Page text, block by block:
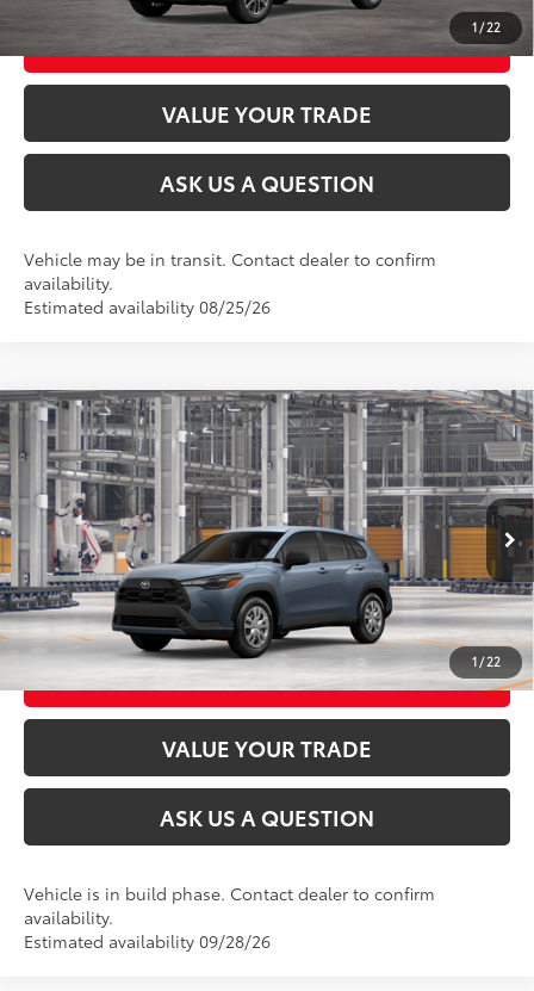
1 / 22
CUSTOMIZE MY PAYMENTS
VALUE YOUR TRADE
ASK US A QUESTION
Vehicle may be in transit. Contact dealer to confirm
availability.
Estimated availability 08/25/26
1 / 22
2026Toyota Corolla Cross L
VIN:7MUAAABG4TV34C497Model:6302
In Production Ext.:Celestite Int.:Light Gray Fabric
Total SRP65 $28,699
CLICK TO CALL
UNLOCK TODAY’S PRICE
CUSTOMIZE MY PAYMENTS
VALUE YOUR TRADE
ASK US A QUESTION
Vehicle is in build phase. Contact dealer to confirm
availability.
Estimated availability 09/28/26
Compare Vehicle